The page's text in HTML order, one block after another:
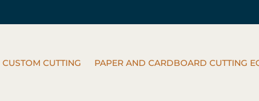
CUSTOM CUTTING PAPER AND CARDBOARD CUTTING